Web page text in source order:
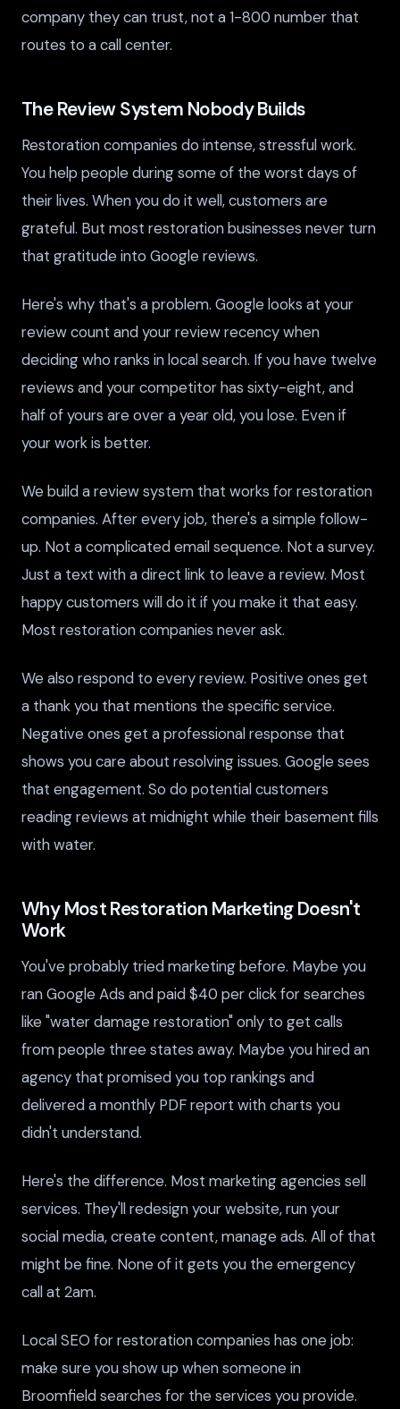
company they can trust, not a 1-800 number that
routes to a call center.
The Review System Nobody Builds
Restoration companies do intense, stressful work.
You help people during some of the worst days of
their lives. When you do it well, customers are
grateful. But most restoration businesses never turn
that gratitude into Google reviews.
Here's why that's a problem. Google looks at your
review count and your review recency when
deciding who ranks in local search. If you have twelve
reviews and your competitor has sixty-eight, and
half of yours are over a year old, you lose. Even if
your work is better.
We build a review system that works for restoration
companies. After every job, there's a simple follow-
up. Not a complicated email sequence. Not a survey.
Just a text with a direct link to leave a review. Most
happy customers will do it if you make it that easy.
Most restoration companies never ask.
We also respond to every review. Positive ones get
a thank you that mentions the specific service.
Negative ones get a professional response that
shows you care about resolving issues. Google sees
that engagement. So do potential customers
reading reviews at midnight while their basement fills
with water.
Why Most Restoration Marketing Doesn't
Work
You've probably tried marketing before. Maybe you
ran Google Ads and paid $40 per click for searches
like "water damage restoration" only to get calls
from people three states away. Maybe you hired an
agency that promised you top rankings and
delivered a monthly PDF report with charts you
didn't understand.
Here's the difference. Most marketing agencies sell
services. They'll redesign your website, run your
social media, create content, manage ads. All of that
might be fine. None of it gets you the emergency
call at 2am.
Local SEO for restoration companies has one job:
make sure you show up when someone in
Broomfield searches for the services you provide.